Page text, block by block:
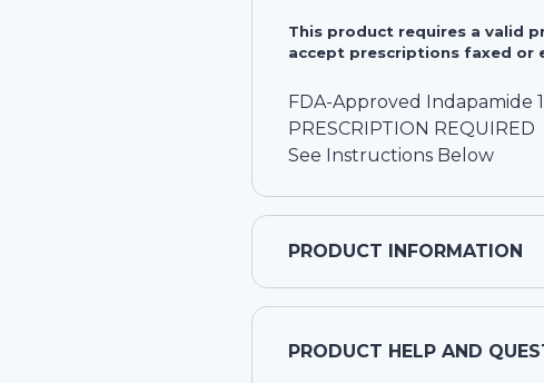
This product requires a valid
accept prescriptions faxed or
FDA-Approved Indapamide
PRESCRIPTION REQUIRED
See Instructions Below
PRODUCT INFORMATION
PRODUCT HELP AND